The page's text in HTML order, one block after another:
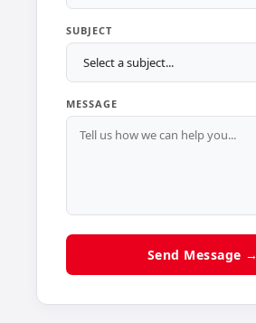
SUBJECT
MESSAGE
Send Message →